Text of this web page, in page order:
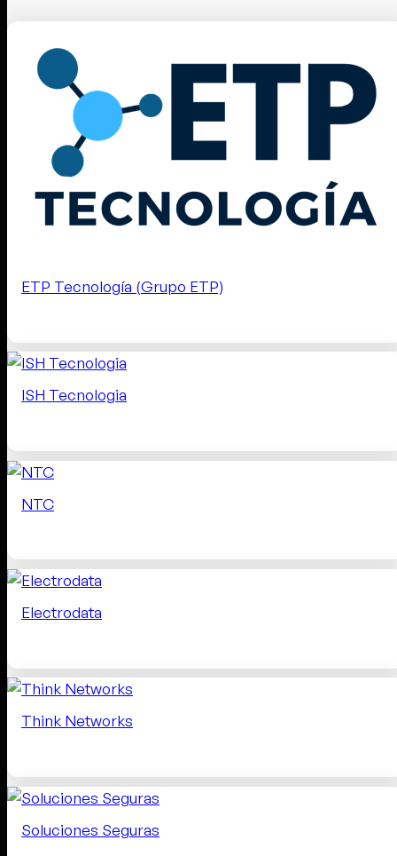
ETP Tecnología (Grupo ETP)
ISH Tecnologia
NTC
Electrodata
Think Networks
Soluciones Seguras